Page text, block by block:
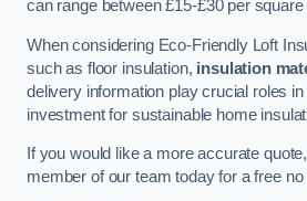
can range between £15-£30 per square
When considering Eco-Friendly Loft
such as floor insulation, insulation
delivery information play crucial roles
investment for sustainable home
If you would like a more accurate
member of our team today for a free no